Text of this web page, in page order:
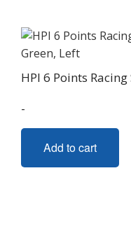
HPI 6 Points
-
Add to cart